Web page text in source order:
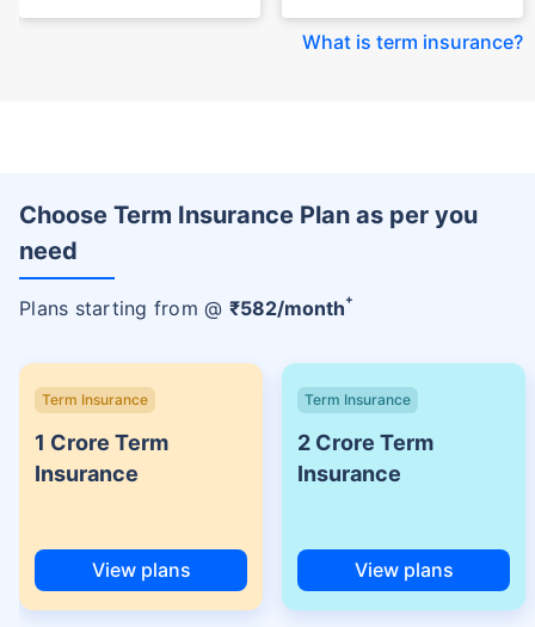
What is term insurance?
Choose Term Insurance Plan as per you
need
Plans starting from @ ₹582/month+
Term Insurance
1 Crore Term
Insurance
View plans
Term Insurance
2 Crore Term
Insurance
View plans